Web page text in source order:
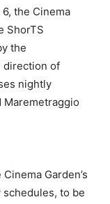
the Cinema
ShorTS
the
direction of
nightly
Cinema Garden’s
to be